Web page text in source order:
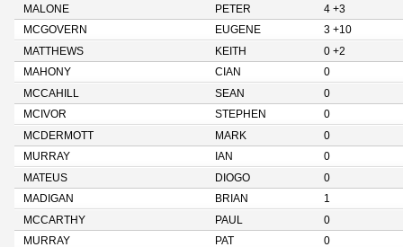
MALONE
PETER
4 +3
MCGOVERN
EUGENE
3 +10
MATTHEWS
KEITH
0 +2
MAHONY
CIAN
0
MCCAHILL
SEAN
0
MCIVOR
STEPHEN
0
MCDERMOTT
MARK
0
MURRAY
IAN
0
MATEUS
DIOGO
0
MADIGAN
BRIAN
1
MCCARTHY
PAUL
0
MURRAY
PAT
0